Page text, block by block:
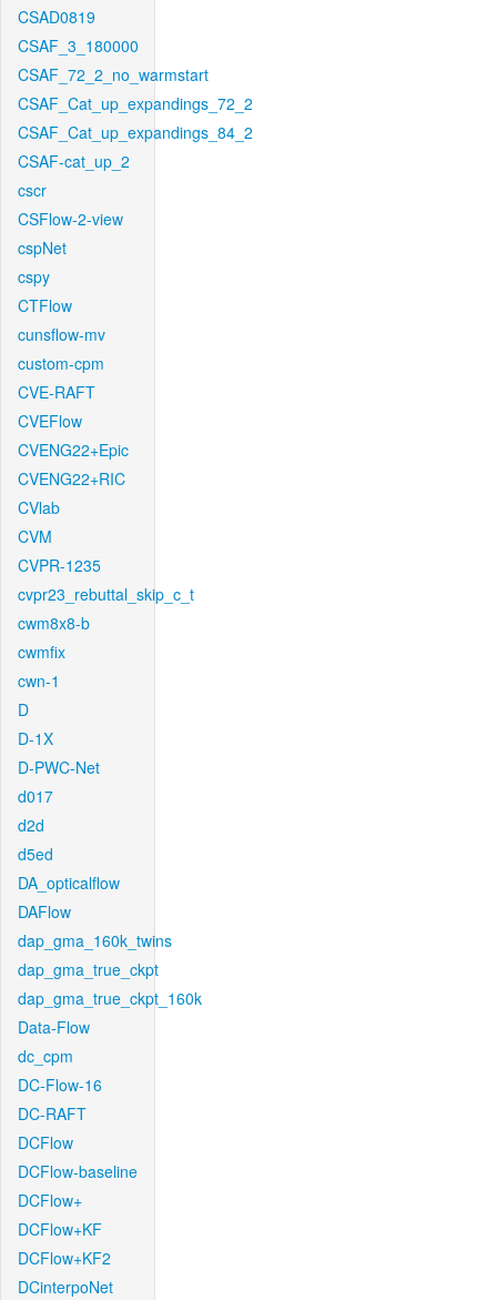
CSAD0819
CSAF_3_180000
CSAF_72_2_no_warmstart
CSAF_Cat_up_expandings_72_2
CSAF_Cat_up_expandings_84_2
CSAF-cat_up_2
cscr
CSFlow-2-view
cspNet
cspy
CTFlow
cunsflow-mv
custom-cpm
CVE-RAFT
CVEFlow
CVENG22+Epic
CVENG22+RIC
CVlab
CVM
CVPR-1235
cvpr23_rebuttal_skip_c_t
cwm8x8-b
cwmfix
cwn-1
D
D-1X
D-PWC-Net
d017
d2d
d5ed
DA_opticalflow
DAFlow
dap_gma_160k_twins
dap_gma_true_ckpt
dap_gma_true_ckpt_160k
Data-Flow
dc_cpm
DC-Flow-16
DC-RAFT
DCFlow
DCFlow-baseline
DCFlow+
DCFlow+KF
DCFlow+KF2
DCinterpoNet